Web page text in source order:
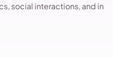
social interactions, and in